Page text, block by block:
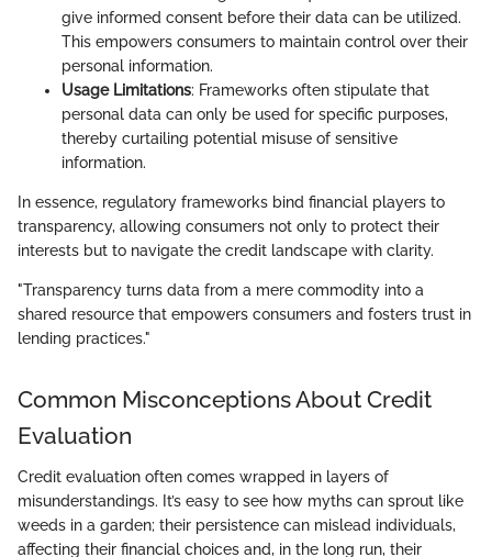
give informed consent before their data can be utilized.
This empowers consumers to maintain control over their
personal information.
Usage Limitations: Frameworks often stipulate that
personal data can only be used for specific purposes,
thereby curtailing potential misuse of sensitive
information.
In essence, regulatory frameworks bind financial players to
transparency, allowing consumers not only to protect their
interests but to navigate the credit landscape with clarity.
"Transparency turns data from a mere commodity into a
shared resource that empowers consumers and fosters trust in
lending practices."
Common Misconceptions About Credit
Evaluation
Credit evaluation often comes wrapped in layers of
misunderstandings. It’s easy to see how myths can sprout like
weeds in a garden; their persistence can mislead individuals,
affecting their financial choices and, in the long run, their